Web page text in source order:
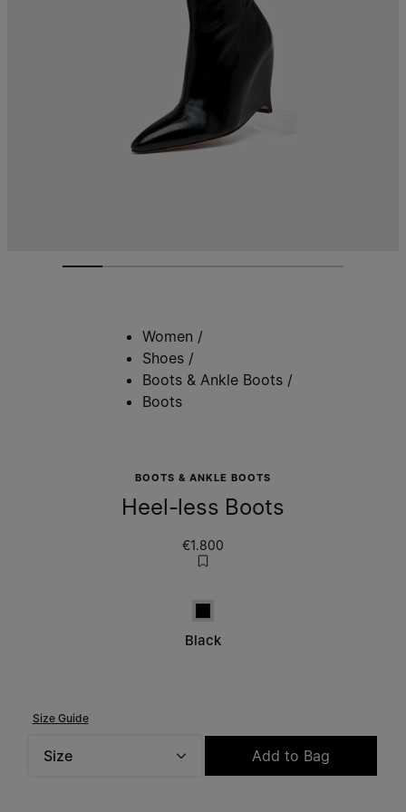
Women /
Shoes /
Boots & Ankle Boots /
Boots
BOOTS & ANKLE BOOTS
Heel-less Boots
€1.800
Black
Black
Size Guide
Add to Bag